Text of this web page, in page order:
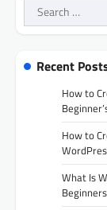
Search
for:
Recent
How to
How to
What Is
Beginners